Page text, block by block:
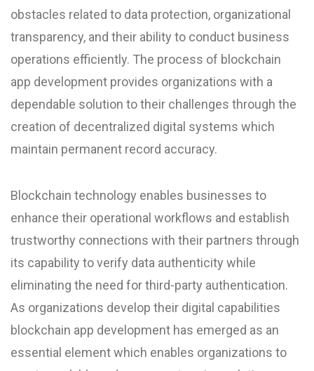
obstacles related to data protection, organizational
transparency, and their ability to conduct business
operations efficiently. The process of blockchain
app development provides organizations with a
dependable solution to their challenges through the
creation of decentralized digital systems which
maintain permanent record accuracy.
Blockchain technology enables businesses to
enhance their operational workflows and establish
trustworthy connections with their partners through
its capability to verify data authenticity while
eliminating the need for third-party authentication.
As organizations develop their digital capabilities
blockchain app development has emerged as an
essential element which enables organizations to